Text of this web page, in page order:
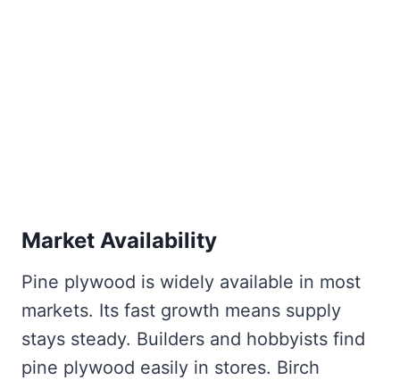
Market Availability
Pine plywood is widely available in most
markets. Its fast growth means supply
stays steady. Builders and hobbyists find
pine plywood easily in stores. Birch